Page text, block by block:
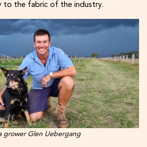
to the fabric of the industry.
grower Glen Uebergang